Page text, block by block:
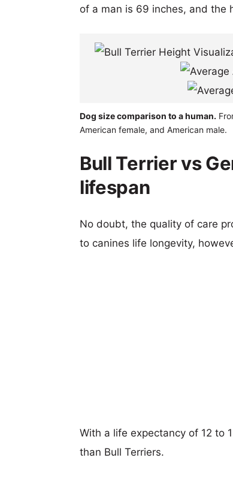
of a man is 69 inches, and the
Dog size comparison to a human.
American female, and American male.
Bull Terrier vs
lifespan
No doubt, the quality of care
to canines life longevity,
With a life expectancy of 12 to
than Bull Terriers.